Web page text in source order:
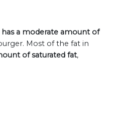
has a moderate amount of
Most of the fat in
of saturated fat,